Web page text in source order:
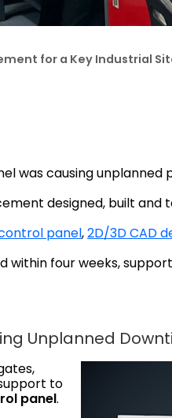
for a Key Industrial
was causing
designed, built and
panel,2D/3D CAD
four weeks,
Unplanned
to
panel.